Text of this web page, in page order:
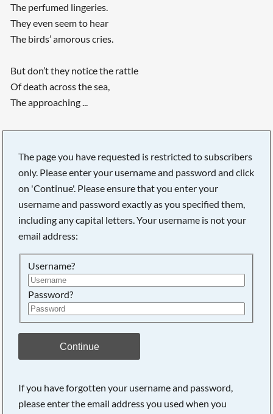
The perfumed lingeries.
They even seem to hear
The birds’ amorous cries.
But don’t they notice the rattle
Of death across the sea,
The approaching ...
The page you have requested is restricted to subscribers
only. Please enter your username and password and click
on 'Continue'. Please ensure that you enter your
username and password exactly as you specified them,
including any capital letters. Your username is not your
email address:
Username?
Password?
Continue
If you have forgotten your username and password,
please enter the email address you used when you